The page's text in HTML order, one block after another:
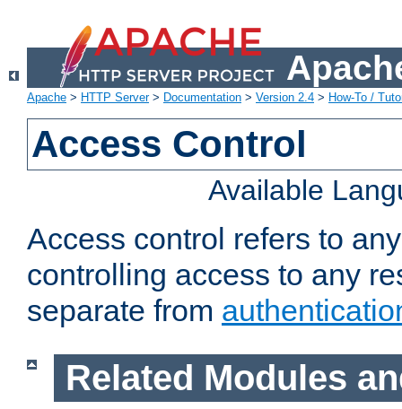
Apache > HTTP Server> Documentation > Version 2.4 > How-To /
Access Control
Available
Access control refers to
controlling access to any
separate from
Related Modules